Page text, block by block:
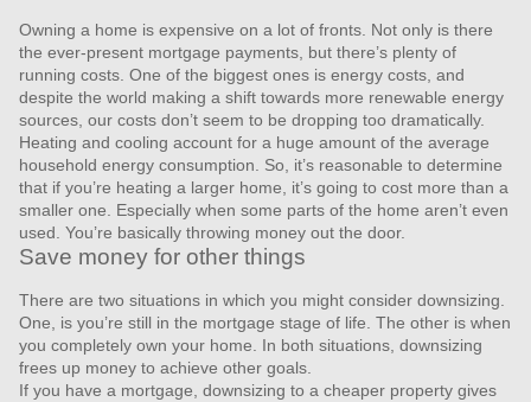
Owning a home is expensive on a lot of fronts. Not only is there
the ever-present mortgage payments, but there’s plenty of
running costs. One of the biggest ones is energy costs, and
despite the world making a shift towards more renewable energy
sources, our costs don’t seem to be dropping too dramatically.
Heating and cooling account for a huge amount of the average
household energy consumption. So, it’s reasonable to determine
that if you’re heating a larger home, it’s going to cost more than a
smaller one. Especially when some parts of the home aren’t even
used. You’re basically throwing money out the door.
Save money for other things
There are two situations in which you might consider downsizing.
One, is you’re still in the mortgage stage of life. The other is when
you completely own your home. In both situations, downsizing
frees up money to achieve other goals.
If you have a mortgage, downsizing to a cheaper property gives